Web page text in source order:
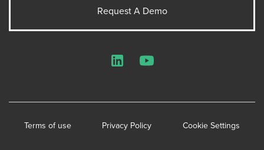
Request A Demo
Terms of use Privacy Policy Cookie Settings
LinkedInYouTube